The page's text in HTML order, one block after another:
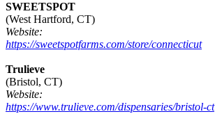
SWEETSPOT
(West Hartford, CT)
Website:
https://sweetspotfarms.com/store/connecticut
Trulieve
(Bristol, CT)
Website:
https://www.trulieve.com/dispensaries/bristol-ct